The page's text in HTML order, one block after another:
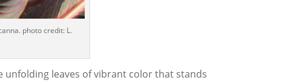
photo credit: L.
leaves of vibrant color that stands